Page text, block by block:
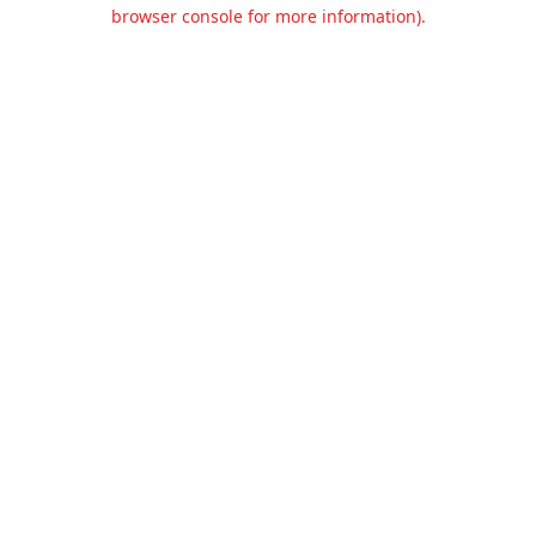
browser console for more information).